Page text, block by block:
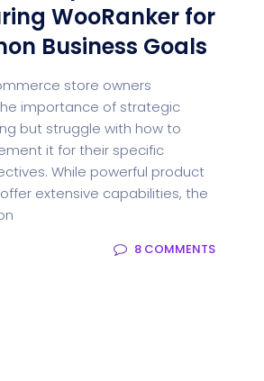
WooRanker for
Business Goals
store owners
importance of strategic
but struggle with how to
it for their specific
While powerful product
extensive capabilities, the
8 COMMENTS